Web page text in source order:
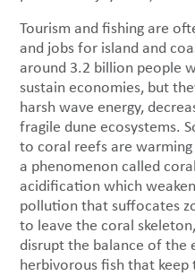
Tourism and fishing are
and jobs for island and
around 3.2 billion people
sustain economies, but
harsh wave energy,
fragile dune ecosystems.
to coral reefs are
a phenomenon called
acidification which
pollution that suffocates
to leave the coral
disrupt the balance of the
herbivorous fish that keep